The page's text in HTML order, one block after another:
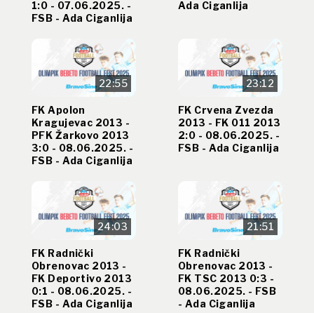
1:0 - 07.06.2025. -
FSB - Ada Ciganlija
Ada Ciganlija
22:55
FK Apolon
Kragujevac 2013 -
PFK Žarkovo 2013
3:0 - 08.06.2025. -
FSB - Ada Ciganlija
23:12
FK Crvena Zvezda
2013 - FK 011 2013
2:0 - 08.06.2025. -
FSB - Ada Ciganlija
24:03
FK Radnički
Obrenovac 2013 -
FK Deportivo 2013
0:1 - 08.06.2025. -
FSB - Ada Ciganlija
21:51
FK Radnički
Obrenovac 2013 -
FK TSC 2013 0:3 -
08.06.2025. - FSB
- Ada Ciganlija